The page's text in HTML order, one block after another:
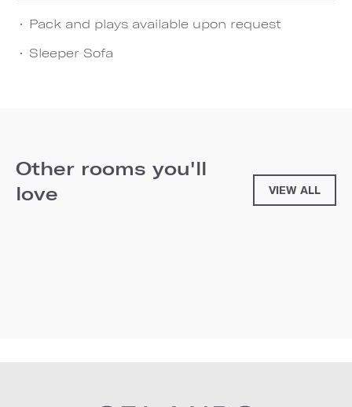
Pack and plays available upon request
Sleeper Sofa
Other rooms you'll
love
VIEW ALL